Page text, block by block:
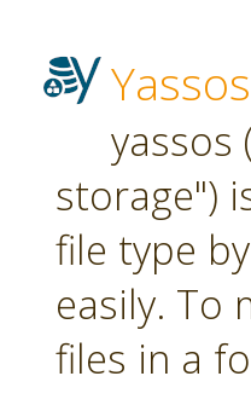
storage")
file type
easily. To
files in a